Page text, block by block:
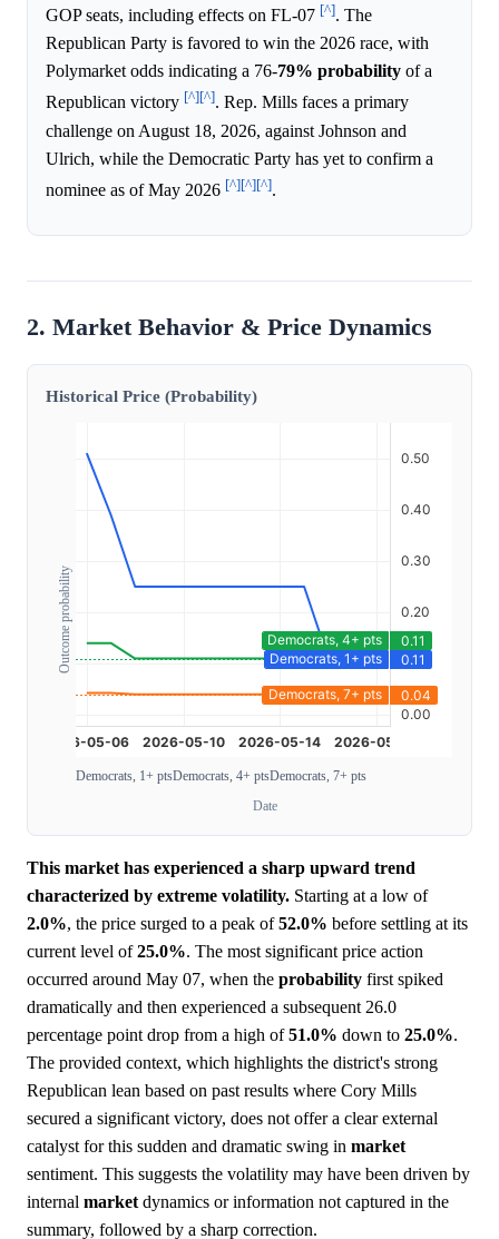
GOP seats, including effects on FL-07 [^]. The
Republican Party is favored to win the 2026 race, with
Polymarket odds indicating a 76-79% probability of a
Republican victory [^][^]. Rep. Mills faces a primary
challenge on August 18, 2026, against Johnson and
Ulrich, while the Democratic Party has yet to confirm a
nominee as of May 2026 [^][^][^].
2. Market Behavior & Price Dynamics
Historical Price (Probability)
Outcome probability
Democrats, 1+ ptsDemocrats, 4+ ptsDemocrats, 7+ pts
Date
This market has experienced a sharp upward trend
characterized by extreme volatility. Starting at a low of
2.0%, the price surged to a peak of52.0% before settling at its
current level of25.0%. The most significant price action
occurred around May 07, when the probability first spiked
dramatically and then experienced a subsequent 26.0
percentage point drop from a high of51.0% down to 25.0%.
The provided context, which highlights the district's strong
Republican lean based on past results where Cory Mills
secured a significant victory, does not offer a clear external
catalyst for this sudden and dramatic swing in market
sentiment. This suggests the volatility may have been driven by
internal market dynamics or information not captured in the
summary, followed by a sharp correction.